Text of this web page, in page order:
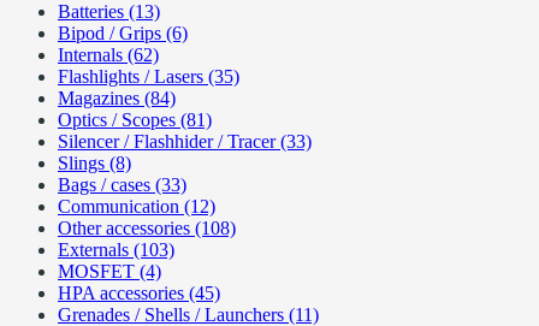
Batteries (13)
Bipod / Grips (6)
Internals (62)
Flashlights / Lasers (35)
Magazines (84)
Optics / Scopes (81)
Silencer / Flashhider / Tracer (33)
Slings (8)
Bags / cases (33)
Communication (12)
Other accessories (108)
Externals (103)
MOSFET (4)
HPA accessories (45)
Grenades / Shells / Launchers (11)